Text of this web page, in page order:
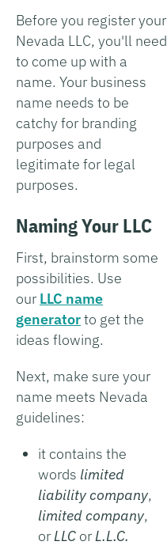
Before you register your
Nevada LLC, you'll need
to come up with a
name. Your business
name needs to be
catchy for branding
purposes and
legitimate for legal
purposes.
Naming Your LLC
First, brainstorm some
possibilities. Use
ourLLC name
generatorto get the
ideas flowing.
Next, make sure your
name meets Nevada
guidelines:
it contains the
words limited
liability company,
limited company,
orLLC orL.L.C.